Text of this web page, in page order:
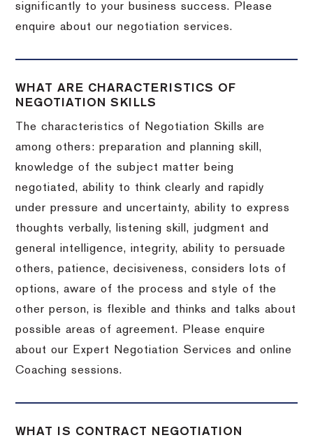
significantly to your business success. Please
enquire about our negotiation services.
WHAT ARE CHARACTERISTICS OF
NEGOTIATION SKILLS
The characteristics of Negotiation Skills are
among others: preparation and planning skill,
knowledge of the subject matter being
negotiated, ability to think clearly and rapidly
under pressure and uncertainty, ability to express
thoughts verbally, listening skill, judgment and
general intelligence, integrity, ability to persuade
others, patience, decisiveness, considers lots of
options, aware of the process and style of the
other person, is flexible and thinks and talks about
possible areas of agreement. Please enquire
about our Expert Negotiation Services and online
Coaching sessions.
WHAT IS CONTRACT NEGOTIATION